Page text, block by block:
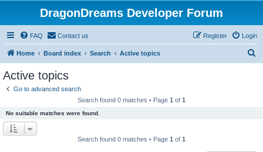
DragonDreams Developer Forum
FAQ Contact us Login
Register
Home Board index Search Active topics
Active topics
Go to advanced search
Search found 0 matches • Page 1 of 1
No suitable matches were found.
Search found 0 matches • Page 1 of 1